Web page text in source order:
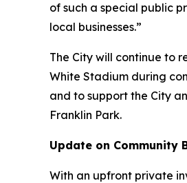
of such a special public
local businesses.”
The City will continue to
White Stadium during
and to support the City
Franklin Park.
Update on Community
With an upfront private